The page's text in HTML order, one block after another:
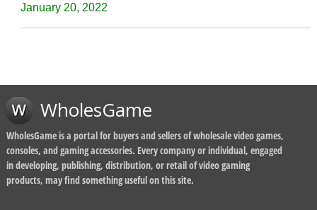
January 20, 2022
WholesGame
WholesGame is a portal for buyers and sellers of wholesale video games,
consoles, and gaming accessories. Every company or individual, engaged
in developing, publishing, distribution, or retail of video gaming
products, may find something useful on this site.